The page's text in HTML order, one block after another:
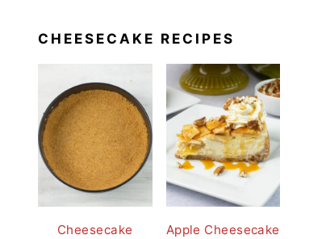
CHEESECAKE RECIPES
Cheesecake
Apple Cheesecake